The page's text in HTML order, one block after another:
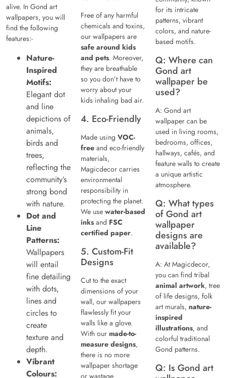
alive. In Gond art
wallpapers, you will
find the following
features:-
Nature-
Inspired
Motifs:
Elegant dot
and line
depictions of
animals,
birds and
trees,
reflecting the
community’s
strong bond
with nature.
Dot and
Line
Patterns:
Wallpapers
will entail
fine detailing
with dots,
lines and
circles to
create
texture and
depth.
Vibrant
Colours:
Free of any harmful
chemicals and toxins,
our wallpapers are
safe around kids
and pets. Moreover,
they are breathable
so you don’t have to
worry about your
kids inhaling bad air.
4. Eco-Friendly
Made using VOC-
free and eco-friendly
materials,
Magicdecor carries
environmental
responsibility in
protecting the planet.
We use water-based
inks and FSC
certified paper.
5. Custom-Fit
Designs
Cut to the exact
dimensions of your
wall, our wallpapers
flawlessly fit your
walls like a glove.
With our made-to-
measure designs,
there is no more
wallpaper shortage
for its intricate
patterns, vibrant
colors, and nature-
based motifs.
Q: Where can
Gond art
wallpaper be
used?
A: Gond art
wallpaper can be
used in living rooms,
bedrooms, offices,
hallways, cafés, and
feature walls to create
a unique artistic
atmosphere.
Q: What types
of Gond art
wallpaper
designs are
available?
A: At Magicdecor,
you can find tribal
animal artwork, tree
of life designs, folk
art murals, nature-
inspired
illustrations, and
colorful traditional
Gond patterns.
Q: Is Gond art